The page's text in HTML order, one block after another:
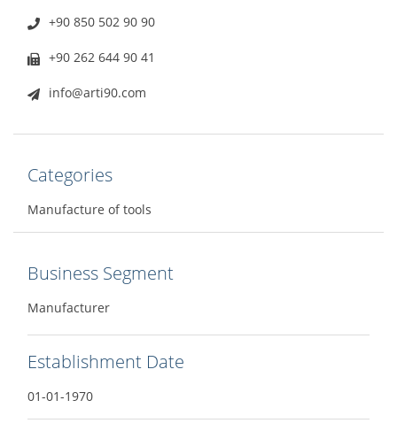
+90 850 502 90 90
+90 262 644 90 41
info@arti90.com
Categories
Manufacture of tools
Business Segment
Manufacturer
Establishment Date
01-01-1970